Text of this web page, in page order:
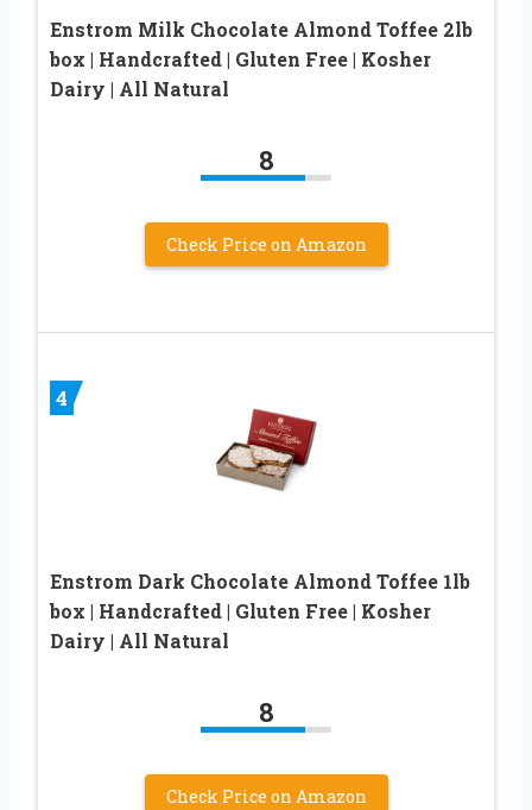
Enstrom Milk Chocolate Almond Toffee 2lb
box | Handcrafted | Gluten Free | Kosher
Dairy | All Natural
8
Check Price on Amazon
4
Enstrom Dark Chocolate Almond Toffee 1lb
box | Handcrafted | Gluten Free | Kosher
Dairy | All Natural
8
Check Price on Amazon